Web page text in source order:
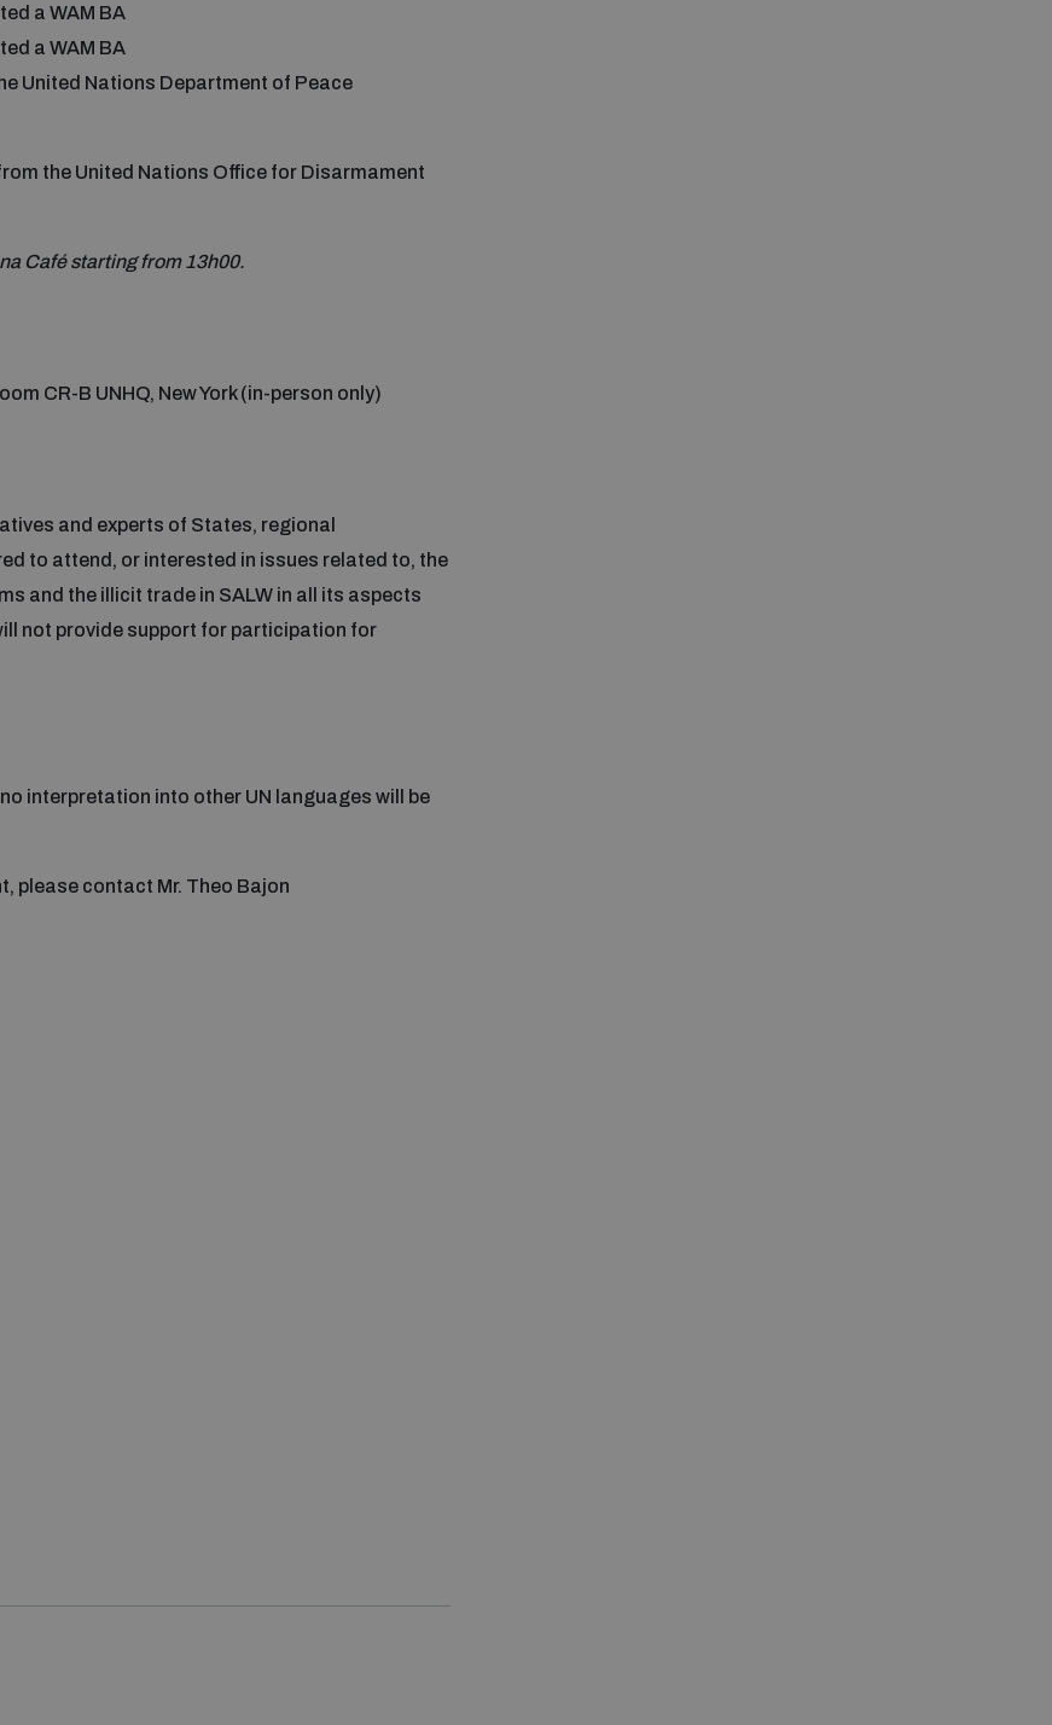
a WAM BA
a WAM BA
United Nations Department of Peace
the United Nations Office for Disarmament
Café starting from 13h00.
CR-B UNHQ, New York (in-person only)
and experts of States, regional
to attend, or interested in issues related to, the
and the illicit trade in SALW in all its aspects
not provide support for participation for
interpretation into other UN languages will be
please contact Mr. Theo Bajon